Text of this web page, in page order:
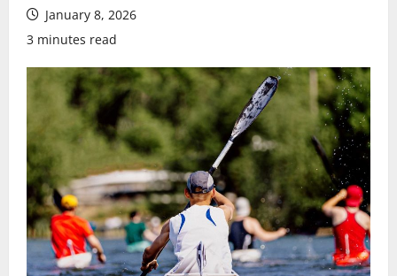
January 8, 2026
3 minutes read